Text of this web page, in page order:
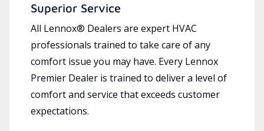
Superior Service
All Lennox® Dealers are expert HVAC
professionals trained to take care of any
comfort issue you may have. Every Lennox
Premier Dealer is trained to deliver a level of
comfort and service that exceeds customer
expectations.